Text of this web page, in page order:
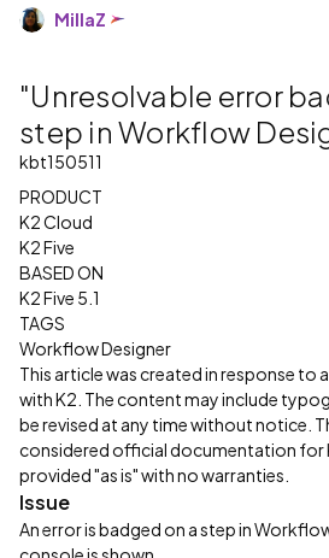
MillaZ
"Unresolvable error
step in Workflow
kbt150511
PRODUCT
K2 Cloud
K2 Five
BASED ON
K2 Five 5.1
TAGS
Workflow Designer
This article was created in response to
with K2. The content may include
be revised at any time without notice.
considered official documentation for
provided "as is" with no warranties.
Issue
An error is badged on a step in